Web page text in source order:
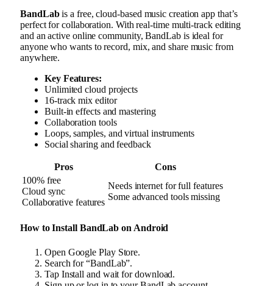
BandLabis a free, cloud-based music creation app that’s
perfect for collaboration. With real-time multi-track editing
and an active online community, BandLab is ideal for
anyone who wants to record, mix, and share music from
anywhere.
Key Features:
Unlimited cloud projects
16-track mix editor
Built-in effects and mastering
Collaboration tools
Loops, samples, and virtual instruments
Social sharing and feedback
Pros
Cons
100% free
Cloud sync
Collaborative features
Needs internet for full features
Some advanced tools missing
How to Install BandLab on Android
Open Google Play Store.
Search for “BandLab”.
Tap Install and wait for download.